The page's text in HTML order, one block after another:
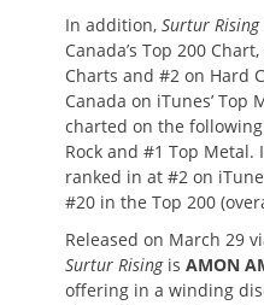
In addition, Surtur Rising
Canada’s Top 200
Charts and #2 on Hard
Canada on iTunes’ Top
charted on the
Rock and #1 Top Metal.
ranked in at #2 on
#20 in the Top 200
Released on March 29
Surtur Risingis AMON
offering in a winding